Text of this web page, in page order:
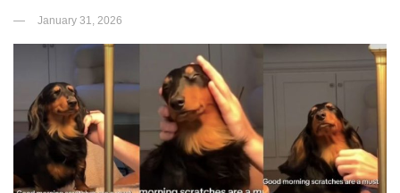
January 31, 2026